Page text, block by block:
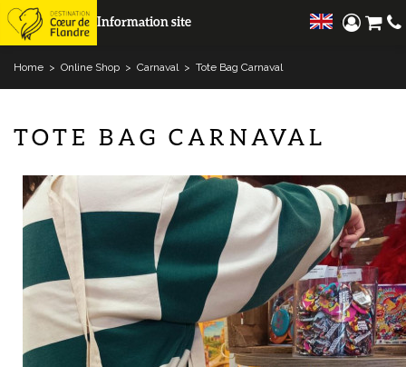
Information site
Home > Online Shop > Carnaval > Tote Bag Carnaval
TOTE BAG CARNAVAL